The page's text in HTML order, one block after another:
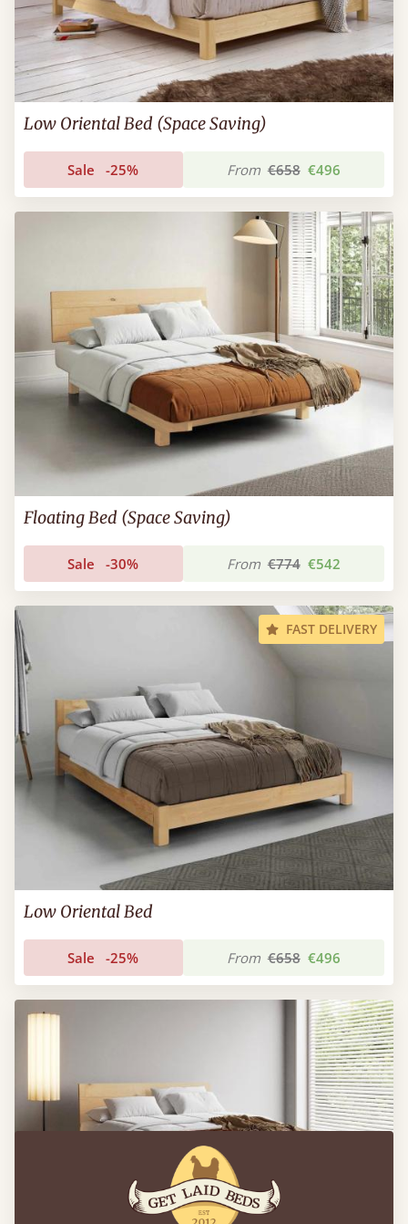
Low Oriental Bed (Space Saving)
Sale -25% From €658 €496
Floating Bed (Space Saving)
Sale -30% From €774 €542
FAST DELIVERY
Low Oriental Bed
Sale -25% From €658 €496